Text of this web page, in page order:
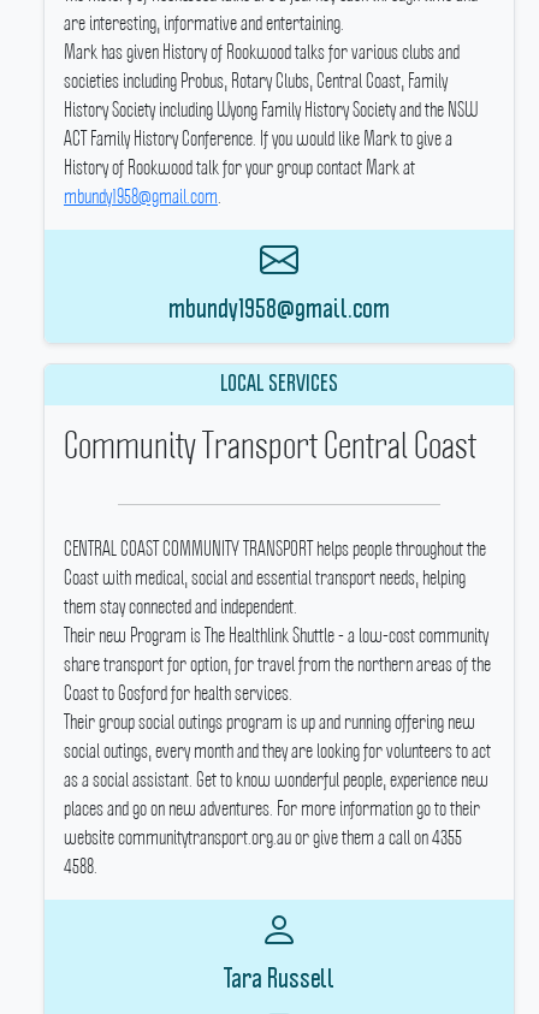
are interesting, informative and entertaining.
Mark has given History of Rookwood talks for various clubs and
societies including Probus, Rotary Clubs, Central Coast, Family
History Society including Wyong Family History Society and the NSW
ACT Family History Conference. If you would like Mark to give a
History of Rookwood talk for your group contact Mark at
mbundy1958@gmail.com.
mbundy1958@gmail.com
LOCAL SERVICES
Community Transport Central Coast
CENTRAL COAST COMMUNITY TRANSPORT helps people throughout the
Coast with medical, social and essential transport needs, helping
them stay connected and independent.
Their new Program is The Healthlink Shuttle - a low-cost community
share transport for option, for travel from the northern areas of the
Coast to Gosford for health services.
Their group social outings program is up and running offering new
social outings, every month and they are looking for volunteers to act
as a social assistant. Get to know wonderful people, experience new
places and go on new adventures. For more information go to their
website communitytransport.org.au or give them a call on 4355
4588.
Tara Russell